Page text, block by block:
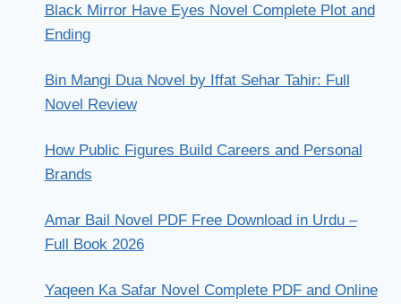
Black Mirror Have Eyes Novel Complete Plot and
Ending
Bin Mangi Dua Novel by Iffat Sehar Tahir: Full
Novel Review
How Public Figures Build Careers and Personal
Brands
Amar Bail Novel PDF Free Download in Urdu –
Full Book 2026
Yaqeen Ka Safar Novel Complete PDF and Online